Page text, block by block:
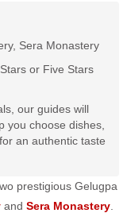
Sera Monastery
or Five Stars
our guides will
you choose dishes,
an authentic taste
prestigious Gelugpa
and Sera Monastery